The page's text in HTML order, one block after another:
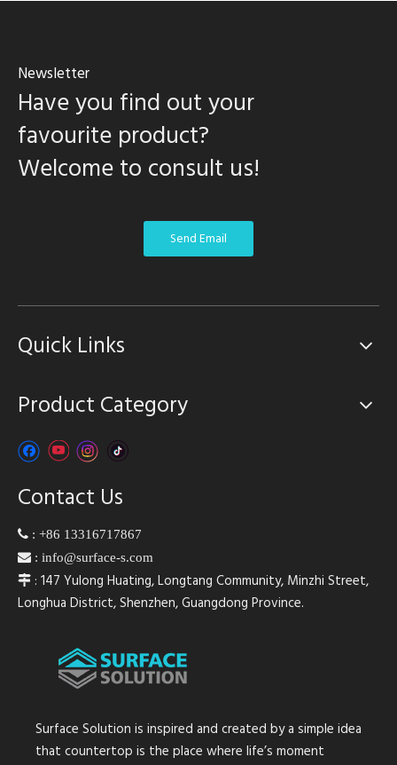
Newsletter
Have you find out your
favourite product?
Welcome to consult us!
Send Email
Quick Links
Product Category
Contact Us
 : +86 13316717867
 : info@surface-s.com
 : 147 Yulong Huating, Longtang Community, Minzhi Street,
Longhua District, Shenzhen, Guangdong Province.
Surface Solution is inspired and created by a simple idea
that countertop is the place where life’s moment